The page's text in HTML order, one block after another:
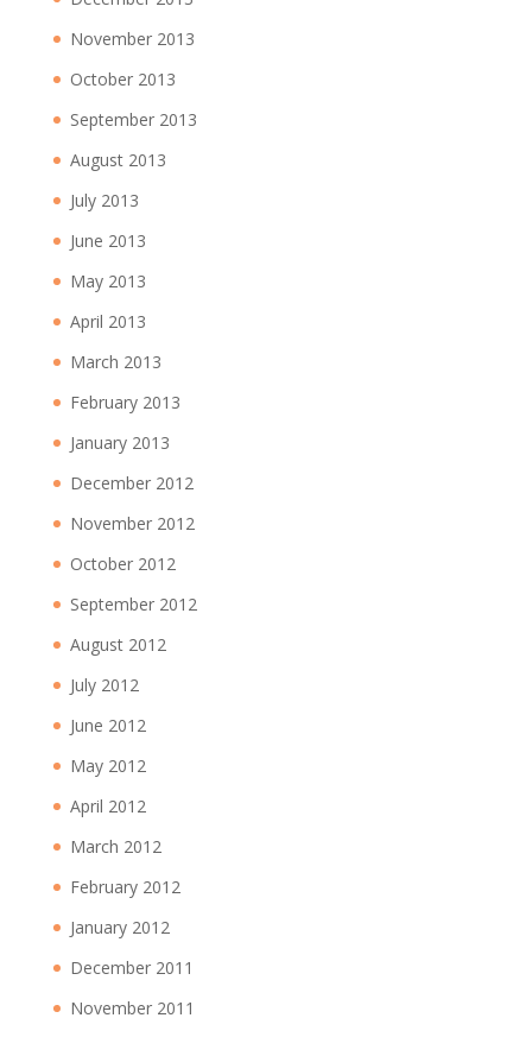
November 2013
October 2013
September 2013
August 2013
July 2013
June 2013
May 2013
April 2013
March 2013
February 2013
January 2013
December 2012
November 2012
October 2012
September 2012
August 2012
July 2012
June 2012
May 2012
April 2012
March 2012
February 2012
January 2012
December 2011
November 2011